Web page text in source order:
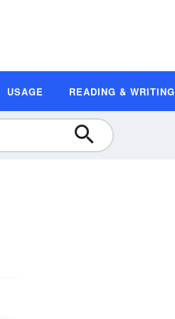
USAGE READING & WRITING